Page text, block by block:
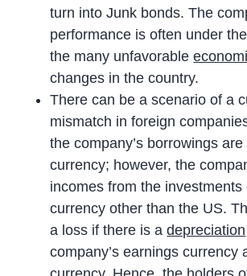
turn into Junk bonds. The
performance is often under
the many unfavorable
changes in the country.
There can be a scenario of a
mismatch in foreign
the company’s borrowings
currency; however, the
incomes from the investments
currency other than the US.
a loss if there is adepreciation
company’s earnings currency